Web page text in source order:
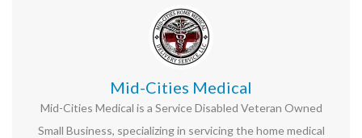
Mid-Cities Medical
Mid-Cities Medical is a Service Disabled Veteran Owned
Small Business, specializing in servicing the home medical